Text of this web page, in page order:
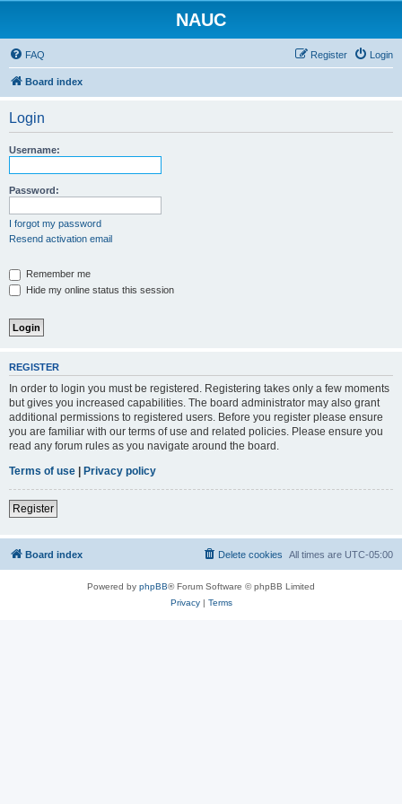
NAUC
FAQ Login
Register
Board index
Login
Username:
Password:
I forgot my password
Resend activation email
Remember me
Hide my online status this session
REGISTER
In order to login you must be registered. Registering takes only a few moments
but gives you increased capabilities. The board administrator may also grant
additional permissions to registered users. Before you register please ensure
you are familiar with our terms of use and related policies. Please ensure you
read any forum rules as you navigate around the board.
Terms of use | Privacy policy
Register
Board index All times are UTC-05:00
Delete cookies
Powered by phpBB® Forum Software © phpBB Limited
Privacy| Terms